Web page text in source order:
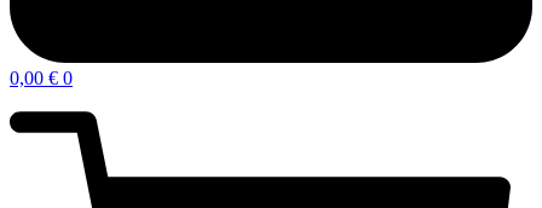
0,00 € 0